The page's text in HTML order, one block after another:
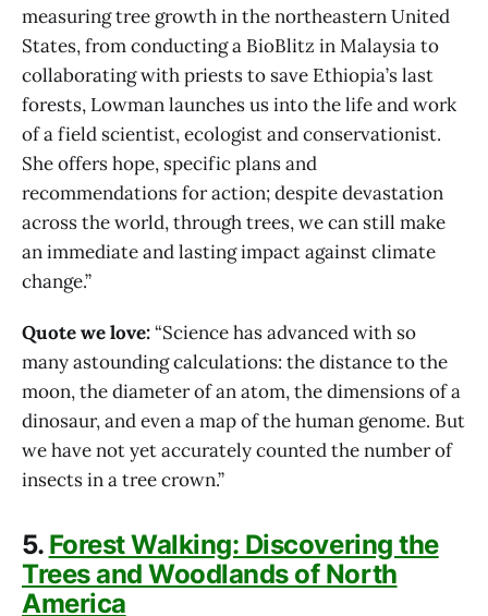
measuring tree growth in the northeastern United
States, from conducting a BioBlitz in Malaysia to
collaborating with priests to save Ethiopia’s last
forests, Lowman launches us into the life and work
of a field scientist, ecologist and conservationist.
She offers hope, specific plans and
recommendations for action; despite devastation
across the world, through trees, we can still make
an immediate and lasting impact against climate
change.”
Quote we love:“Science has advanced with so
many astounding calculations: the distance to the
moon, the diameter of an atom, the dimensions of a
dinosaur, and even a map of the human genome. But
we have not yet accurately counted the number of
insects in a tree crown.”
5. Forest Walking: Discovering the
Trees and Woodlands of North
America